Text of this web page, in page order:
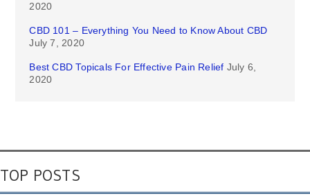
2020
CBD 101 – Everything You Need to Know About CBD
July 7, 2020
Best CBD Topicals For Effective Pain Relief July 6,
2020
TOP POSTS